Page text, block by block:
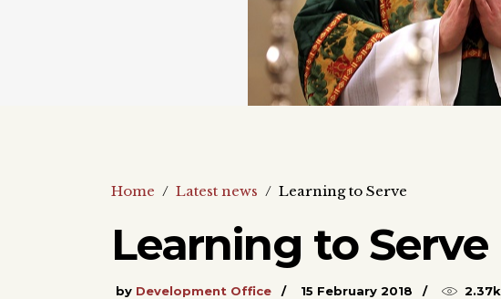
Home / Latest news / Learning to Serve
Learning to Serve
by Development Office 15 February 2018 2.37k